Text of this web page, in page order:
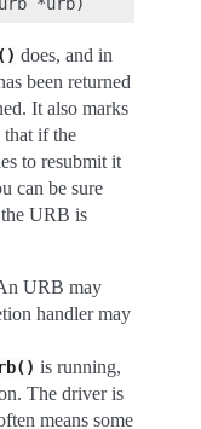
does, and in
been returned
It also marks
that if the
to resubmit it
can be sure
URB is
URB may
handler may
is running,
The driver is
means some